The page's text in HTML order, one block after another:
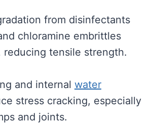
from disinfectants
chloramine embrittles
reducing tensile strength.
and internal water
stress cracking, especially
and joints.